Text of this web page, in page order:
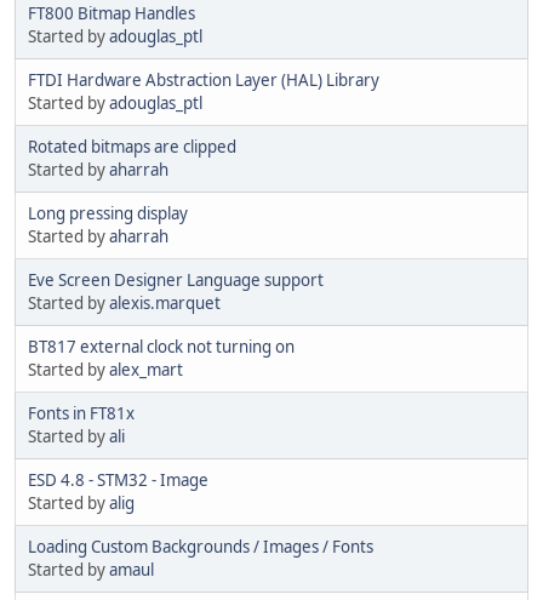
FT800 Bitmap Handles
Started byadouglas_ptl
FTDI Hardware Abstraction Layer (HAL) Library
Started byadouglas_ptl
Rotated bitmaps are clipped
Started byaharrah
Long pressing display
Started byaharrah
Eve Screen Designer Language support
Started byalexis.marquet
BT817 external clock not turning on
Started byalex_mart
Fonts in FT81x
Started byali
ESD 4.8 - STM32 - Image
Started byalig
Loading Custom Backgrounds / Images / Fonts
Started byamaul